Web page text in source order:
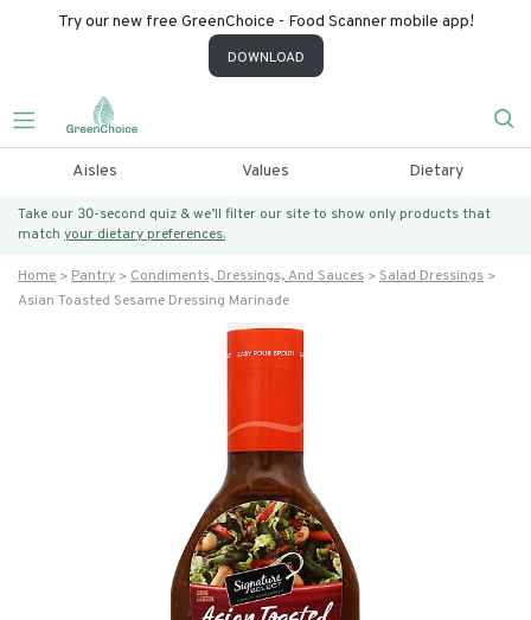
Try our new free GreenChoice - Food Scanner mobile app!
DOWNLOAD
Aisles Values Dietary
Take our 30-second quiz & we’ll filter our site to show only products that
match your dietary preferences.
Home Pantry Condiments, Dressings, And Sauces
Salad Dressings
Asian Toasted Sesame Dressing Marinade